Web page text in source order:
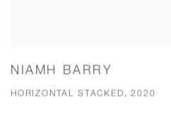
NIAMH BARRY
HORIZONTAL STACKED, 2020